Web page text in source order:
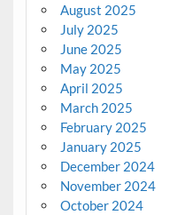
August 2025
July 2025
June 2025
May 2025
April 2025
March 2025
February 2025
January 2025
December 2024
November 2024
October 2024